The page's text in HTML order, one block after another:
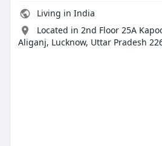
Living in India
Located in 2nd Floor 25A
Aliganj, Lucknow, Uttar Pradesh